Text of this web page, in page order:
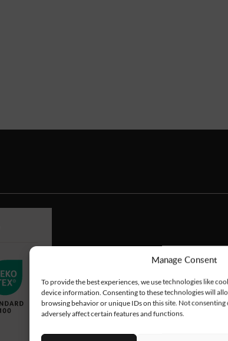
Manage Consent
To provide the best experiences, we use technologies like
device information. Consenting to these technologies will
browsing behavior or unique IDs on this site. Not
adversely affect certain features and functions.